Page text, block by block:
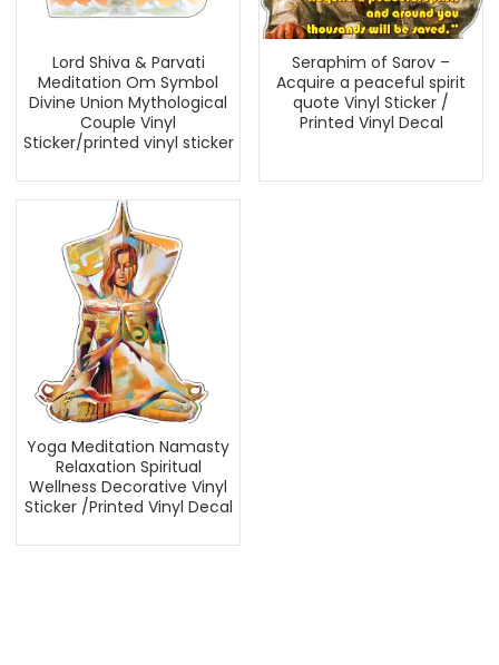
Lord Shiva & Parvati
Meditation Om Symbol
Divine Union Mythological
Couple Vinyl
Sticker/printed vinyl sticker
Seraphim of Sarov –
Acquire a peaceful spirit
quote Vinyl Sticker /
Printed Vinyl Decal
Yoga Meditation Namasty
Relaxation Spiritual
Wellness Decorative Vinyl
Sticker /Printed Vinyl Decal